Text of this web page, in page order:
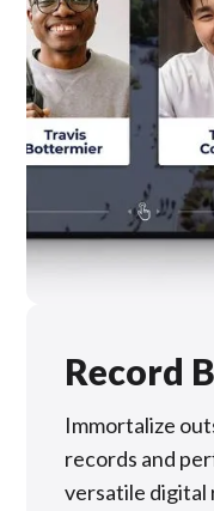
Record
Immortalize
records and
versatile digital